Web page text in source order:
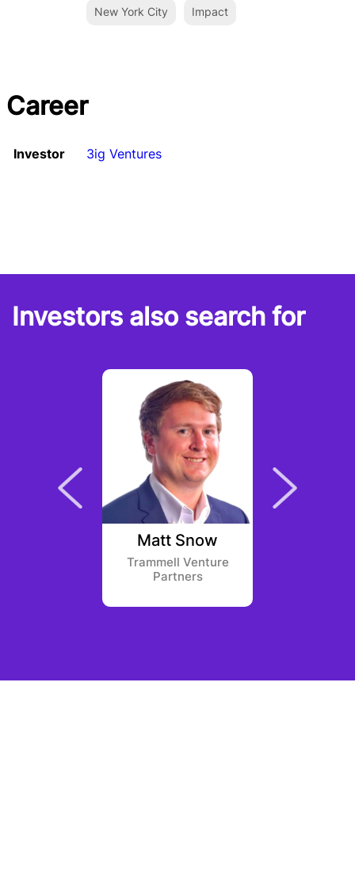
New York City Impact
Career
Investor 3ig Ventures
Investors also search for
Matt Snow
Trammell Venture
Partners